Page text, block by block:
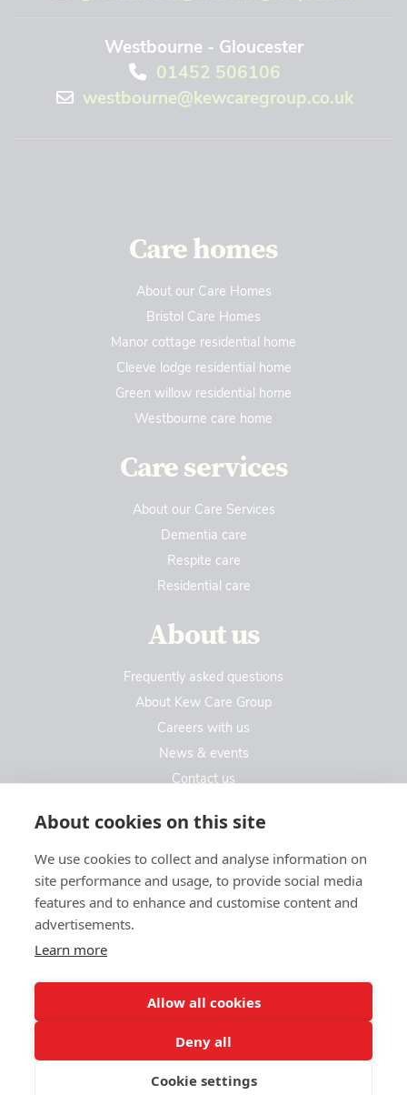
About cookies on this site
We use cookies to collect and analyse information on
site performance and usage, to provide social media
features and to enhance and customise content and
advertisements.
Learn more
Allow all cookies
Deny all
Cookie settings
Westbourne - Gloucester
01452 506106
westbourne@kewcaregroup.co.uk
Care homes
About our Care Homes
Bristol Care Homes
Manor cottage residential home
Cleeve lodge residential home
Green willow residential home
Westbourne care home
Care services
About our Care Services
Dementia care
Respite care
Residential care
About us
Frequently asked questions
About Kew Care Group
Careers with us
News & events
Contact us
Contact us
Kew Care Group (Registered Office Address)
Templeton House, 274A Kew Road
© Kew Care Group 2025